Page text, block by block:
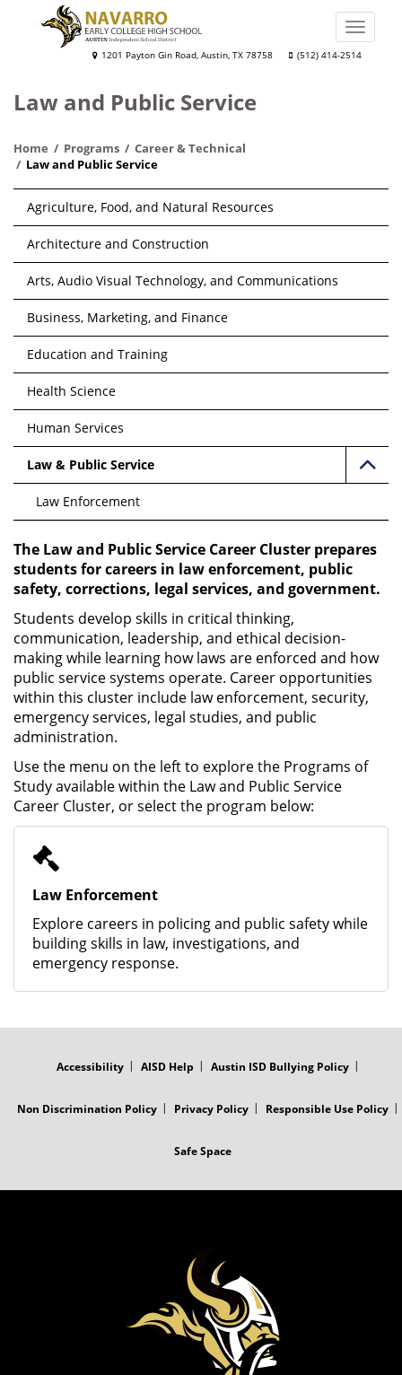
Navarro
College
School
1201 Payton Gin Road, Austin, TX 78758 (512) 414-2514
Toggle
Law and Public Service
Home Programs
Career & Technical
Law and Public Service
Main
navigation
Agriculture, Food, and Natural Resources
Architecture and Construction
Arts, Audio Visual Technology, and Communications
Business, Marketing, and Finance
Education and Training
Health Science
Human Services
Law & Public Service
Law Enforcement
The Law and Public Service Career Cluster prepares
students for careers in law enforcement, public
safety, corrections, legal services, and government.
Students develop skills in critical thinking,
communication, leadership, and ethical decision-
making while learning how laws are enforced and how
public service systems operate. Career opportunities
within this cluster include law enforcement, security,
emergency services, legal studies, and public
administration.
Use the menu on the left to explore the Programs of
Study available within the Law and Public Service
Career Cluster, or select the program below:
Law Enforcement
Explore careers in policing and public safety while
building skills in law, investigations, and
emergency response.
Accessibility AISD Help Austin ISD Bullying Policy
Non Discrimination Policy Privacy Policy Responsible Use Policy
Safe Space